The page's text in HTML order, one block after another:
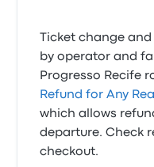
Ticket change
by operator and
Progresso Recife
Refund for Any
which allows
departure. Check
checkout.